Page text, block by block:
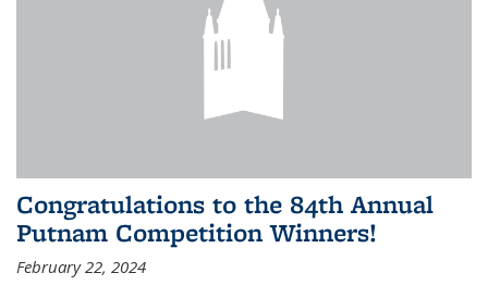
Congratulations to the 84th Annual
Putnam Competition Winners!
February 22, 2024